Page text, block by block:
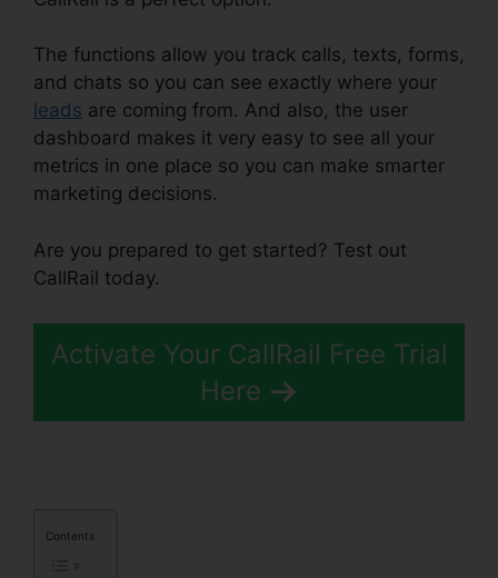
The functions allow you track calls, texts, forms,
and chats so you can see exactly where your
leads are coming from. And also, the user
dashboard makes it very easy to see all your
metrics in one place so you can make smarter
marketing decisions.
Are you prepared to get started? Test out
CallRail today.
Activate Your CallRail Free Trial
Here
Contents